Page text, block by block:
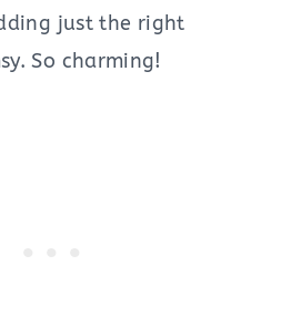
just the right
So charming!